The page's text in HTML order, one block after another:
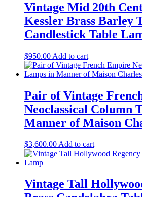
Vintage Mid 20th
Kessler Brass Barley
Candlestick Table
$950.00 Add to cart
Pair of Vintage
Neoclassical Column
Manner of Maison
$3,600.00 Add to cart
Vintage Tall